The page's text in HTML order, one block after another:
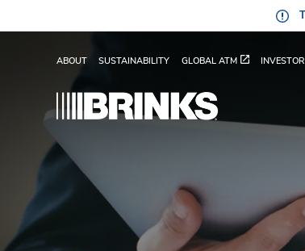
ABOUT SUSTAINABILITY GLOBAL ATM
Secure Long Haul